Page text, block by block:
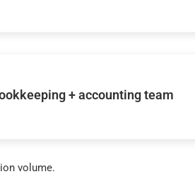
+ accounting team
volume.